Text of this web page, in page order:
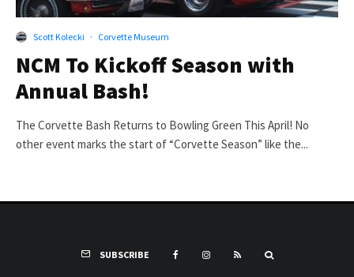
Scott Kolecki · Corvette Museum
NCM To Kickoff Season with
Annual Bash!
The Corvette Bash Returns to Bowling Green This April! No
other event marks the start of “Corvette Season” like the...
SUBSCRIBE